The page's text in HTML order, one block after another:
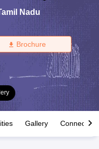
Nadu
Brochure
Gallery Connect